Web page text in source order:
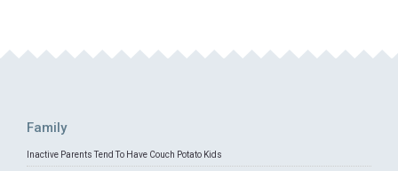
Family
Inactive Parents Tend To Have Couch Potato Kids